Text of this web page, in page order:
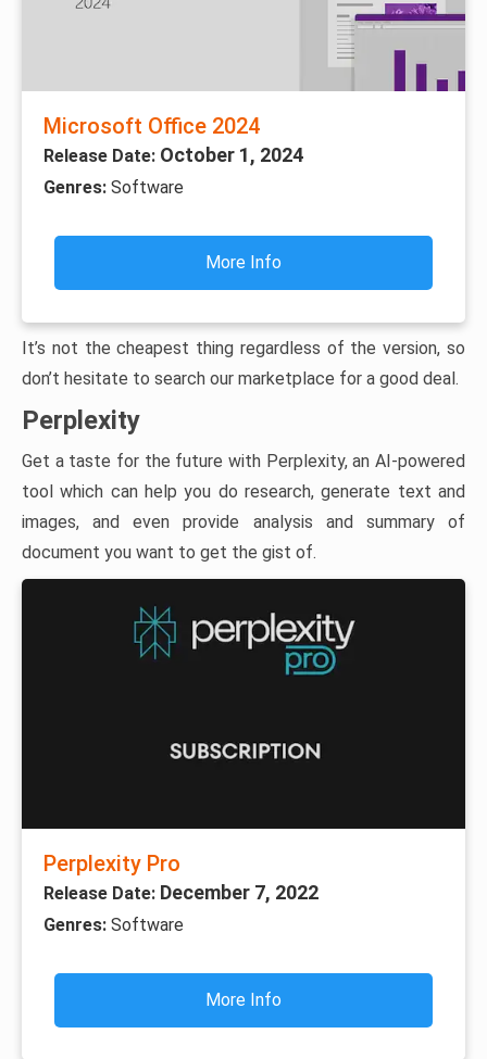
Microsoft Office 2024
Release Date: October 1, 2024
Genres: Software
More Info
It’s not the cheapest thing regardless of the version, so
don’t hesitate to search our marketplace for a good deal.
Perplexity
Get a taste for the future with Perplexity, an AI-powered
tool which can help you do research, generate text and
images, and even provide analysis and summary of
document you want to get the gist of.
Perplexity Pro
Release Date: December 7, 2022
Genres: Software
More Info